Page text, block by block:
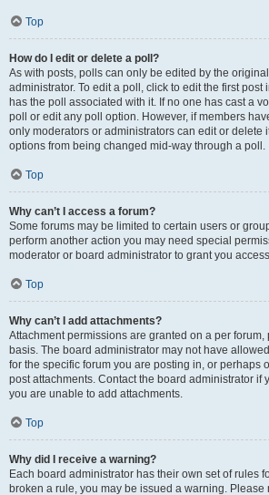
Top
How do I edit or delete a poll?
As with posts, polls can only be edited by the
administrator. To edit a poll, click to edit the first post
has the poll associated with it. If no one has cast a
poll or edit any poll option. However, if members
only moderators or administrators can edit or delete
options from being changed mid-way through a poll.
Top
Why can’t I access a forum?
Some forums may be limited to certain users or
perform another action you may need special
moderator or board administrator to grant you
Top
Why can’t I add attachments?
Attachment permissions are granted on a per forum,
basis. The board administrator may not have
for the specific forum you are posting in, or perhaps
post attachments. Contact the board administrator if
you are unable to add attachments.
Top
Why did I receive a warning?
Each board administrator has their own set of rules
broken a rule, you may be issued a warning. Please